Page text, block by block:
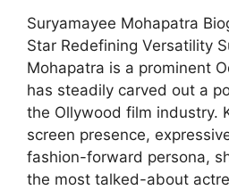
Suryamayee Mohapatra
Star Redefining Versatility
Mohapatra is a prominent
has steadily carved out a
the Ollywood film industry.
screen presence,
fashion-forward persona,
the most talked-about